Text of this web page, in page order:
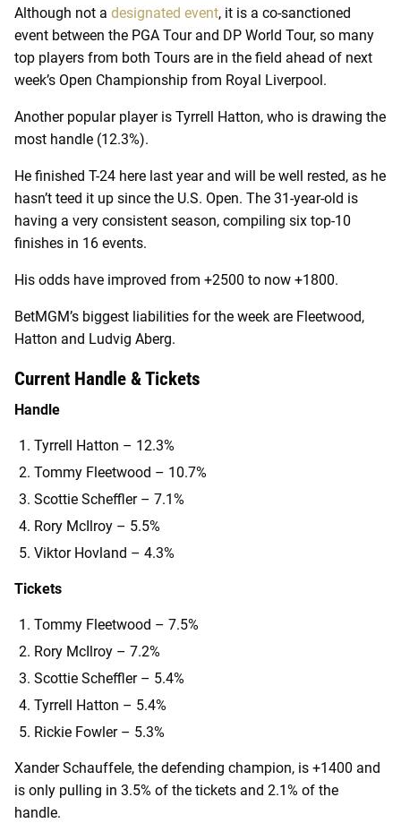
Although not a designated event, it is a co-sanctioned
event between the PGA Tour and DP World Tour, so many
top players from both Tours are in the field ahead of next
week’s Open Championship from Royal Liverpool.
Another popular player is Tyrrell Hatton, who is drawing the
most handle (12.3%).
He finished T-24 here last year and will be well rested, as he
hasn’t teed it up since the U.S. Open. The 31-year-old is
having a very consistent season, compiling six top-10
finishes in 16 events.
His odds have improved from +2500 to now +1800.
BetMGM’s biggest liabilities for the week are Fleetwood,
Hatton and Ludvig Aberg.
Current Handle & Tickets
Handle
Tyrrell Hatton – 12.3%
Tommy Fleetwood – 10.7%
Scottie Scheffler – 7.1%
Rory McIlroy – 5.5%
Viktor Hovland – 4.3%
Tickets
Tommy Fleetwood – 7.5%
Rory McIlroy – 7.2%
Scottie Scheffler – 5.4%
Tyrrell Hatton – 5.4%
Rickie Fowler – 5.3%
Xander Schauffele, the defending champion, is +1400 and
is only pulling in 3.5% of the tickets and 2.1% of the
handle.